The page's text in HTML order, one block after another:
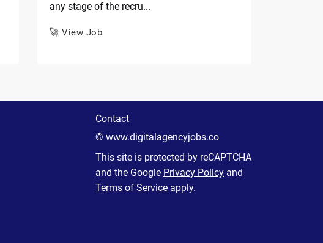
any stage of the recru...
🚀 View Job
Contact
© www.digitalagencyjobs.co
This site is protected by reCAPTCHA
and the Google Privacy Policy and
Terms of Service apply.